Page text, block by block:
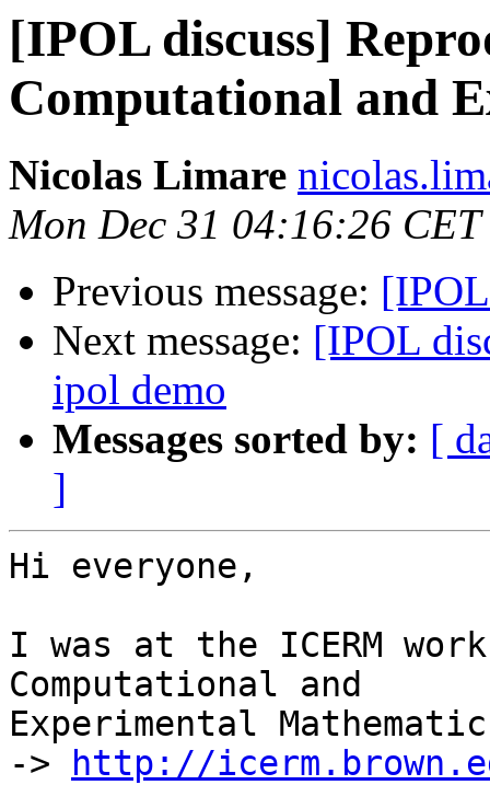
[IPOL discuss]
Computational and
Nicolas Limare
Mon Dec 31 04:16:26 CET
Previous message:
Next message: [IPOL
ipol demo
Messages sorted by: [
]
Hi everyone,
I was at the ICERM
Computational and
Experimental
->
http://